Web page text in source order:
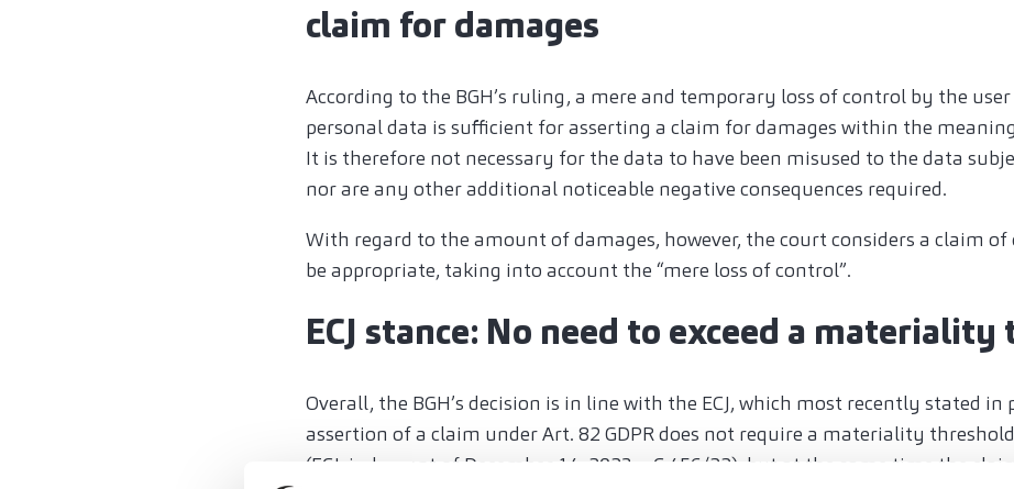
claim for damages
According to the BGH’s ruling, a mere and temporary loss of control by the
personal data is sufficient for asserting a claim for damages within the meaning
It is therefore not necessary for the data to have been misused to the data
nor are any other additional noticeable negative consequences required.
With regard to the amount of damages, however, the court considers a claim of
be appropriate, taking into account the “mere loss of control”.
ECJ stance: No need to exceed a
Overall, the BGH’s decision is in line with the ECJ, which most recently stated
assertion of a claim under Art. 82 GDPR does not require a materiality threshold
(ECJ, judgment of December 14, 2023 – C 456/22), but at the same time the claim